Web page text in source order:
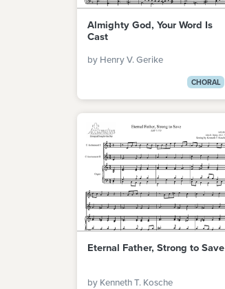
Almighty God, Your Word Is
Cast
by Henry V. Gerike
CHORAL
Eternal Father, Strong to Save
by Kenneth T. Kosche